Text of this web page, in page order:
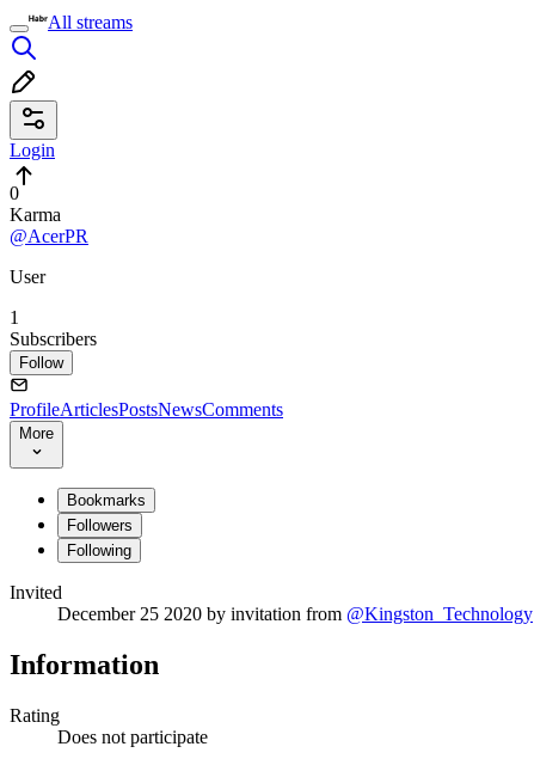
All streams
Login
0
Karma
@AcerPR
User
1
Subscribers
Follow
ProfileArticlesPostsNewsComments
More
Bookmarks
Followers
Following
Invited
December 25 2020 by invitation from @Kingston_Technology
Information
Rating
Does not participate